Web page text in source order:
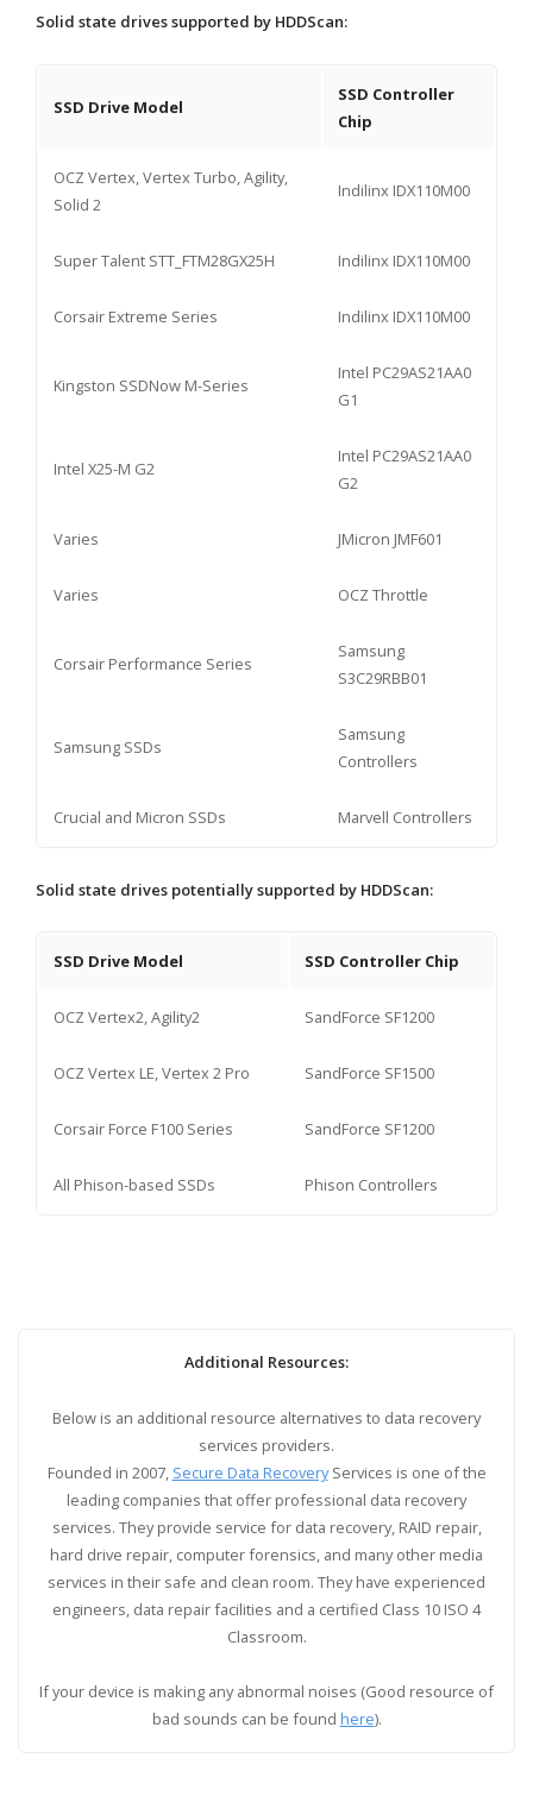
Solid state drives supported by HDDScan:
SSD Drive Model
SSD Controller
Chip
OCZ Vertex, Vertex Turbo, Agility,
Solid 2
Indilinx IDX110M00
Super Talent STT_FTM28GX25H Indilinx IDX110M00
Corsair Extreme Series Indilinx IDX110M00
Kingston SSDNow M-Series
Intel PC29AS21AA0
G1
Intel X25-M G2
Intel PC29AS21AA0
G2
Varies JMicron JMF601
Varies OCZ Throttle
Corsair Performance Series
Samsung
S3C29RBB01
Samsung SSDs
Samsung
Controllers
Crucial and Micron SSDs Marvell Controllers
Solid state drives potentially supported by HDDScan:
SSD Drive Model SSD Controller Chip
OCZ Vertex2, Agility2 SandForce SF1200
OCZ Vertex LE, Vertex 2 Pro SandForce SF1500
Corsair Force F100 Series SandForce SF1200
All Phison-based SSDs Phison Controllers
Additional Resources:
Below is an additional resource alternatives to data recovery
services providers.
Founded in 2007, Secure Data RecoveryServices is one of the
leading companies that offer professional data recovery
services. They provide service for data recovery, RAID repair,
hard drive repair, computer forensics, and many other media
services in their safe and clean room. They have experienced
engineers, data repair facilities and a certified Class 10 ISO 4
Classroom.
If your device is making any abnormal noises (Good resource of
bad sounds can be found here).